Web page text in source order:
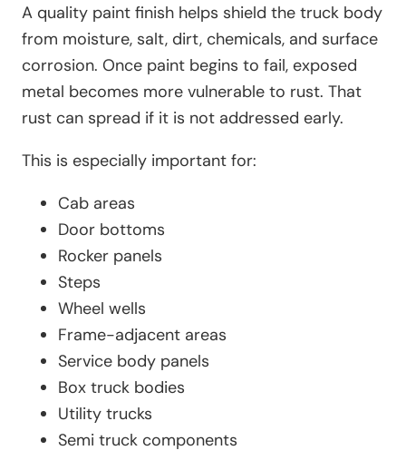
A quality paint finish helps shield the truck body
from moisture, salt, dirt, chemicals, and surface
corrosion. Once paint begins to fail, exposed
metal becomes more vulnerable to rust. That
rust can spread if it is not addressed early.
This is especially important for:
Cab areas
Door bottoms
Rocker panels
Steps
Wheel wells
Frame-adjacent areas
Service body panels
Box truck bodies
Utility trucks
Semi truck components